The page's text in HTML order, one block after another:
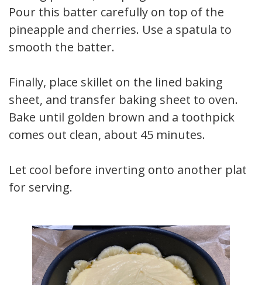
Pour this batter carefully on top of the
pineapple and cherries. Use a spatula to
smooth the batter.
Finally, place skillet on the lined baking
sheet, and transfer baking sheet to oven.
Bake until golden brown and a toothpick
comes out clean, about 45 minutes.
Let cool before inverting onto another plate
for serving.